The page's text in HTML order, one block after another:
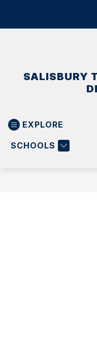
SALISBURY
EXPLORE
SCHOOLS